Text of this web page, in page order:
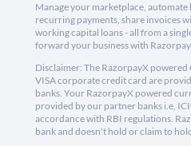
Manage your marketplace,
recurring payments, share invoices
working capital loans - all from a
forward your business with Razorpay.
Disclaimer: The RazorpayX
VISA corporate credit card are
banks. Your RazorpayX powered
provided by our partner banks i.e,
accordance with RBI regulations.
bank and doesn't hold or claim to